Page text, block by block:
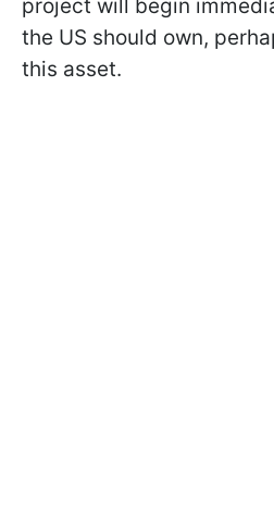
project will begin
the US should own,
this asset.